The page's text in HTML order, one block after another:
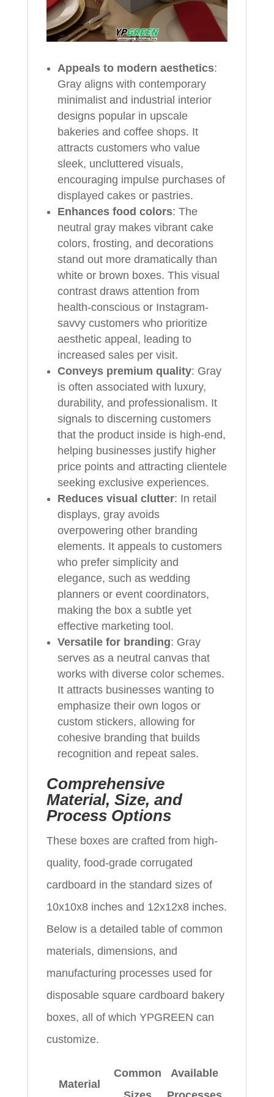
Appeals to modern aesthetics:
Gray aligns with contemporary
minimalist and industrial interior
designs popular in upscale
bakeries and coffee shops. It
attracts customers who value
sleek, uncluttered visuals,
encouraging impulse purchases of
displayed cakes or pastries.
Enhances food colors: The
neutral gray makes vibrant cake
colors, frosting, and decorations
stand out more dramatically than
white or brown boxes. This visual
contrast draws attention from
health-conscious or Instagram-
savvy customers who prioritize
aesthetic appeal, leading to
increased sales per visit.
Conveys premium quality: Gray
is often associated with luxury,
durability, and professionalism. It
signals to discerning customers
that the product inside is high-end,
helping businesses justify higher
price points and attracting clientele
seeking exclusive experiences.
Reduces visual clutter: In retail
displays, gray avoids
overpowering other branding
elements. It appeals to customers
who prefer simplicity and
elegance, such as wedding
planners or event coordinators,
making the box a subtle yet
effective marketing tool.
Versatile for branding: Gray
serves as a neutral canvas that
works with diverse color schemes.
It attracts businesses wanting to
emphasize their own logos or
custom stickers, allowing for
cohesive branding that builds
recognition and repeat sales.
Comprehensive
Material, Size, and
Process Options
These boxes are crafted from high-
quality, food-grade corrugated
cardboard in the standard sizes of
10x10x8 inches and 12x12x8 inches.
Below is a detailed table of common
materials, dimensions, and
manufacturing processes used for
disposable square cardboard bakery
boxes, all of which YPGREEN can
customize.
Material
Common
Available